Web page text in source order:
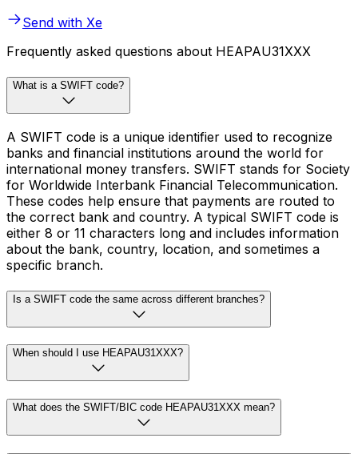
Send with Xe
Frequently asked questions about HEAPAU31XXX
What is a SWIFT code?
A SWIFT code is a unique identifier used to recognize
banks and financial institutions around the world for
international money transfers. SWIFT stands for Society
for Worldwide Interbank Financial Telecommunication.
These codes help ensure that payments are routed to
the correct bank and country. A typical SWIFT code is
either 8 or 11 characters long and includes information
about the bank, country, location, and sometimes a
specific branch.
Is a SWIFT code the same across different branches?
When should I use HEAPAU31XXX?
What does the SWIFT/BIC code HEAPAU31XXX mean?